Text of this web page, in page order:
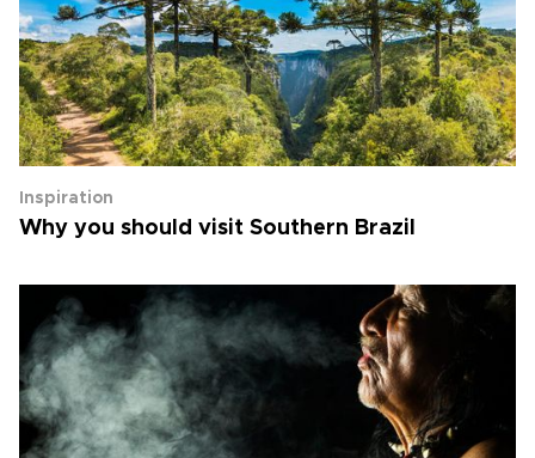
Inspiration
Why you should visit Southern Brazil